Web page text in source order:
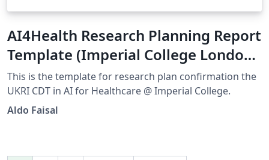
AI4Health Research Planning Report
Template (Imperial College London)
V1.0
This is the template for research plan confirmation the
UKRI CDT in AI for Healthcare @ Imperial College.
Aldo Faisal